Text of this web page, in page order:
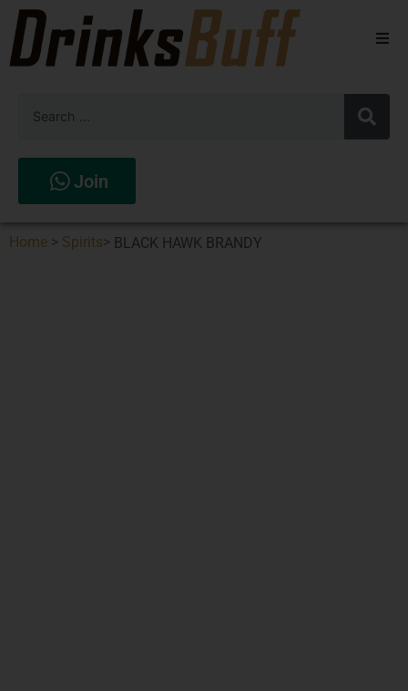
Spirits
Join
Home > Spirits> BLACK HAWK BRANDY